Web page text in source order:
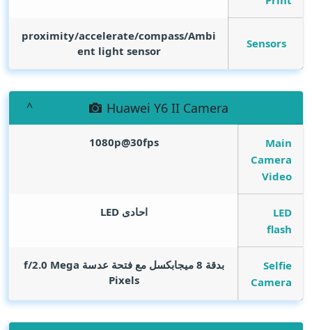
Sensors
proximity/accelerate/compass/Ambi
ent light sensor
Huawei Y6 II Camera
Main
Camera
Video
1080p@30fps
LED
flash
احادى LED
Selfie
Camera
بدقة 8 ميجابكسل مع فتحة عدسة f/2.0
Mega
Pixels